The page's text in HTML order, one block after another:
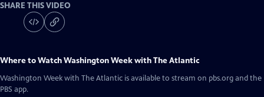
SHARE THIS VIDEO
Where to WatchWashington Week with The Atlantic
Washington Week with The Atlantic is available to stream on pbs.org and the
PBS app.